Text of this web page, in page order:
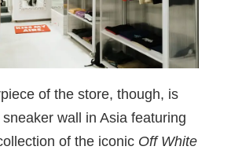
of the store, though, is
wall in Asia featuring
of the iconic Off White